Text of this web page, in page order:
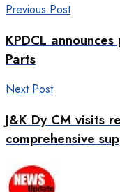
Previous Post
KPDCL
Parts
Next Post
J&K Dy CM visits
comprehensive